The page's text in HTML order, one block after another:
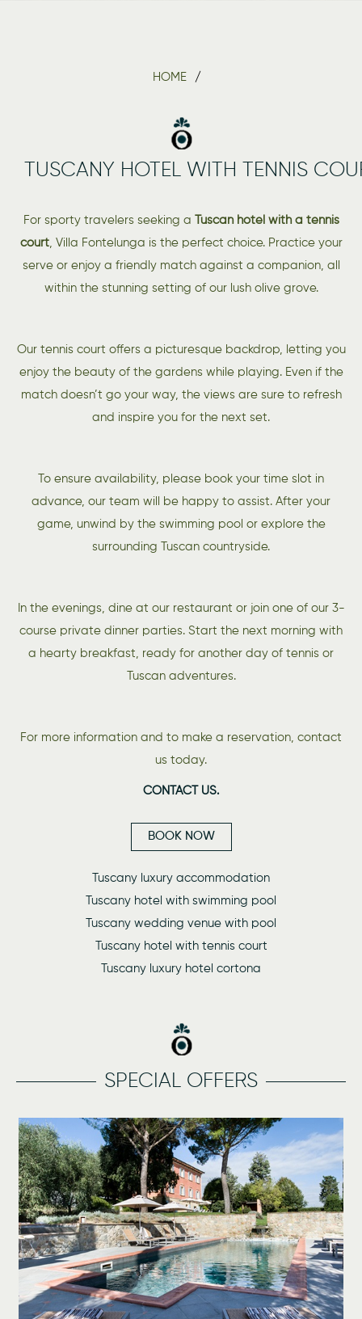
HOME
TUSCANY HOTEL WITH TENNIS
For sporty travelers seeking a Tuscan hotel with a tennis
court, Villa Fontelunga is the perfect choice. Practice your
serve or enjoy a friendly match against a companion, all
within the stunning setting of our lush olive grove.
Our tennis court offers a picturesque backdrop, letting you
enjoy the beauty of the gardens while playing. Even if the
match doesn’t go your way, the views are sure to refresh
and inspire you for the next set.
To ensure availability, please book your time slot in
advance, our team will be happy to assist. After your
game, unwind by the swimming pool or explore the
surrounding Tuscan countryside.
In the evenings, dine at our restaurant or join one of our 3-
course private dinner parties. Start the next morning with
a hearty breakfast, ready for another day of tennis or
Tuscan adventures.
For more information and to make a reservation, contact
us today.
CONTACT US.
BOOK NOW
Tuscany luxury accommodation
Tuscany hotel with swimming pool
Tuscany wedding venue with pool
Tuscany hotel with tennis court
Tuscany luxury hotel cortona
SPECIAL OFFERS